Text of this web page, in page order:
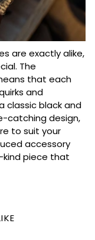
are exactly alike,
The
that each
and
classic black and
catching design,
to suit your
accessory
piece that